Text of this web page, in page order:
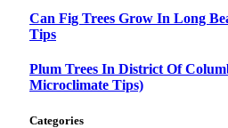
Can Fig Trees Grow In Long
Tips
Plum Trees In District Of
Microclimate Tips)
Categories